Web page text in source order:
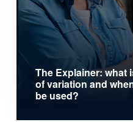
The Explainer: what
of variation and
be used?